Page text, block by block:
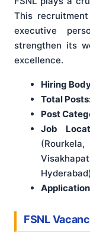
This
executive
strengthen its
excellence.
Hiring
Total
Post
Job
FSNL